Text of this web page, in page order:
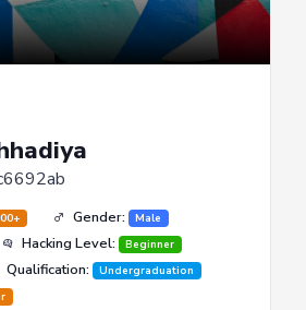
Gender: Male
Hacking Level:
Beginner
Qualification: Undergraduation